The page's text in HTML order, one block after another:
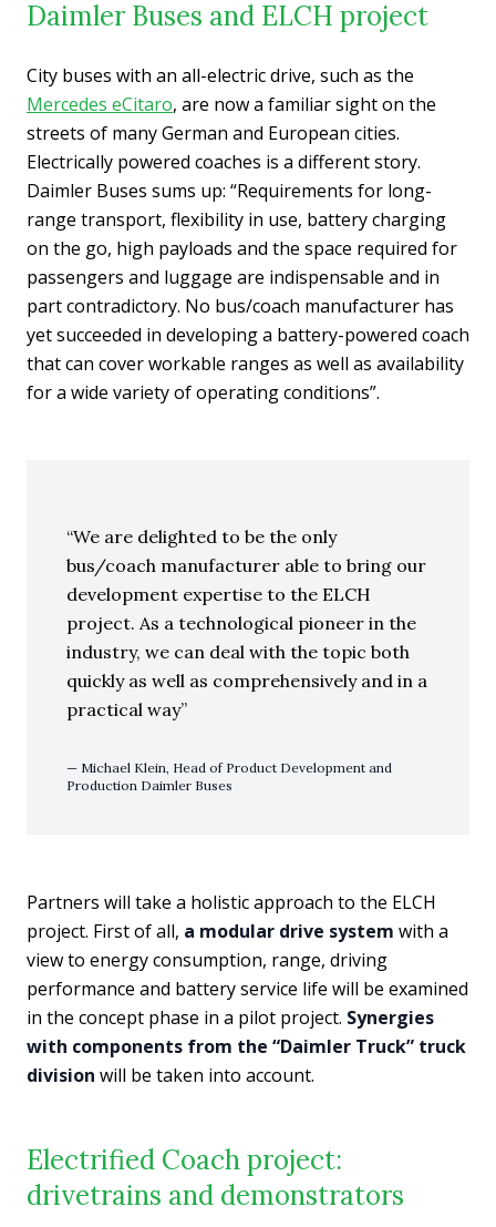
Daimler Buses and ELCH project
City buses with an all-electric drive, such as the
Mercedes eCitaro, are now a familiar sight on the
streets of many German and European cities.
Electrically powered coaches is a different story.
Daimler Buses sums up: “Requirements for long-
range transport, flexibility in use, battery charging
on the go, high payloads and the space required for
passengers and luggage are indispensable and in
part contradictory. No bus/coach manufacturer has
yet succeeded in developing a battery-powered coach
that can cover workable ranges as well as availability
for a wide variety of operating conditions”.
We are delighted to be the only
bus/coach manufacturer able to bring our
development expertise to the ELCH
project. As a technological pioneer in the
industry, we can deal with the topic both
quickly as well as comprehensively and in a
practical way
Michael Klein, Head of Product Development and
Production Daimler Buses
Partners will take a holistic approach to the ELCH
project. First of all, a modular drive system with a
view to energy consumption, range, driving
performance and battery service life will be examined
in the concept phase in a pilot project. Synergies
with components from the “Daimler Truck” truck
division will be taken into account.
Electrified Coach project:
drivetrains and demonstrators